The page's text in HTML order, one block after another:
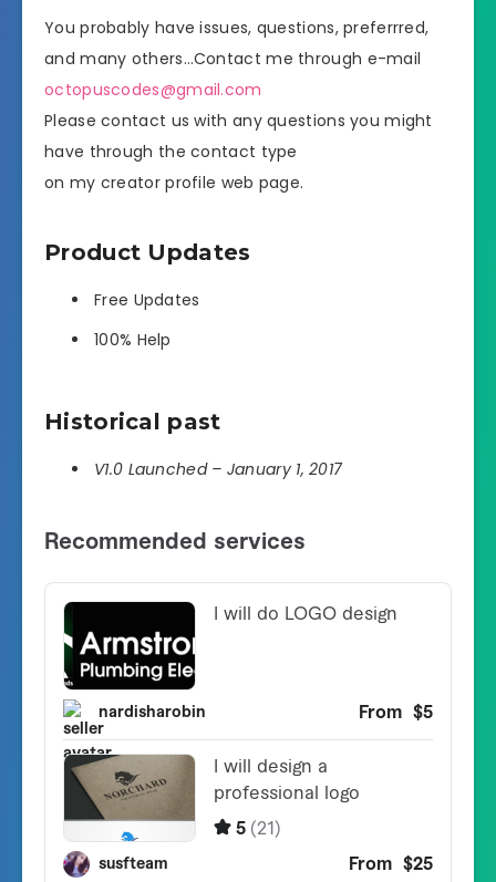
You probably have issues, questions, preferrred,
and many others…Contact me through e-mail
octopuscodes@gmail.com
Please contact us with any questions you might
have through the contact type
on my creator profile web page.
Product Updates
Free Updates
100% Help
Historical past
V1.0 Launched – January 1, 2017